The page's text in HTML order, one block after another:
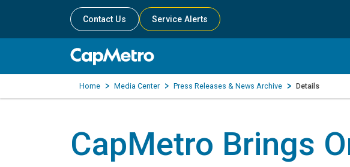
Contact Us Service Alerts
Home Media Center Press Releases & News Archive Details
CapMetro Brings